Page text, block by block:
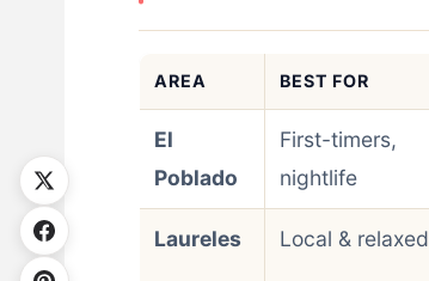
AREA BEST FOR
El
Poblado
First-timers,
nightlife
Laureles Local & relaxed